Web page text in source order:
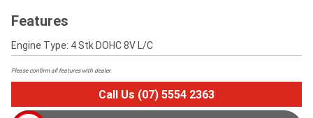
Features
Engine Type: 4 Stk DOHC 8V L/C
Please confirm all features with dealer.
Call Us (07) 5554 2363